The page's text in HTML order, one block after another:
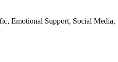
Emotional Support, Social Media,